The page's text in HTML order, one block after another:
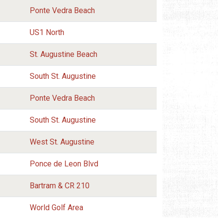
Ponte Vedra Beach
US1 North
St. Augustine Beach
South St. Augustine
Ponte Vedra Beach
South St. Augustine
West St. Augustine
Ponce de Leon Blvd
Bartram & CR 210
World Golf Area